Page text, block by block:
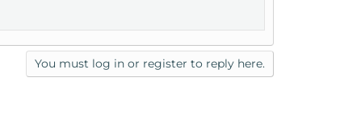
You must log in or register to reply here.